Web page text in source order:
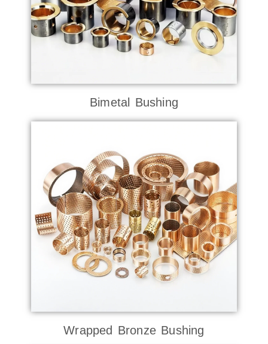
Bimetal Bushing
Wrapped Bronze Bushing